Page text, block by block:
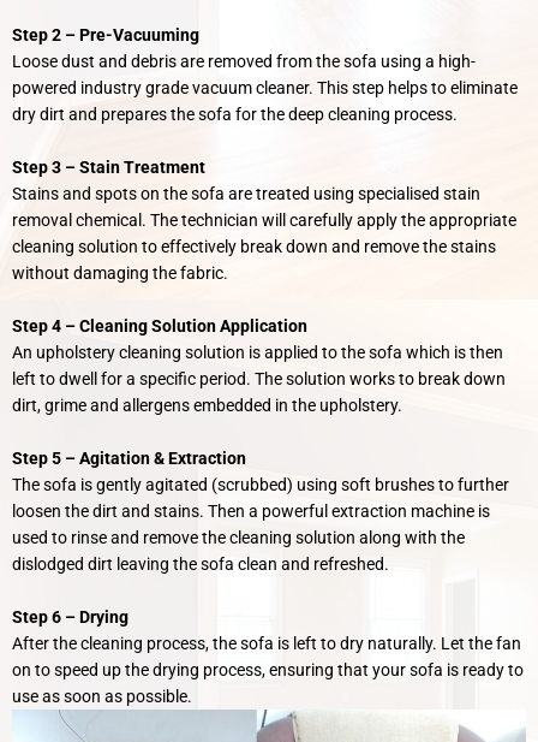
Step 2 –Pre-Vacuuming
Loose dust and debris are removed from the sofa using a high-
powered industry grade vacuum cleaner. This step helps to eliminate
dry dirt and prepares the sofa for the deep cleaning process.
Step 3 – Stain Treatment
Stains and spots on the sofa are treated using specialised stain
removal chemical. The technician will carefully apply the appropriate
cleaning solution to effectively break down and remove the stains
without damaging the fabric.
Step 4 – Cleaning Solution Application
An upholstery cleaning solution is applied to the sofa which is then
left to dwell for a specific period. The solution works to break down
dirt, grime and allergens embedded in the upholstery.
Step 5 –Agitation & Extraction
The sofa is gently agitated (scrubbed) using soft brushes to further
loosen the dirt and stains. Then a powerful extraction machine is
used to rinse and remove the cleaning solution along with the
dislodged dirt leaving the sofa clean and refreshed.
Step 6 –Drying
After the cleaning process, the sofa is left to dry naturally. Let the fan
on to speed up the drying process, ensuring that your sofa is ready to
use as soon as possible.